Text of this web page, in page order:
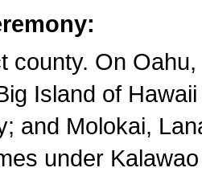
county. On
Island of
and Molokai,
under